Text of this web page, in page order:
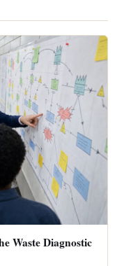
Waste Diagnostic